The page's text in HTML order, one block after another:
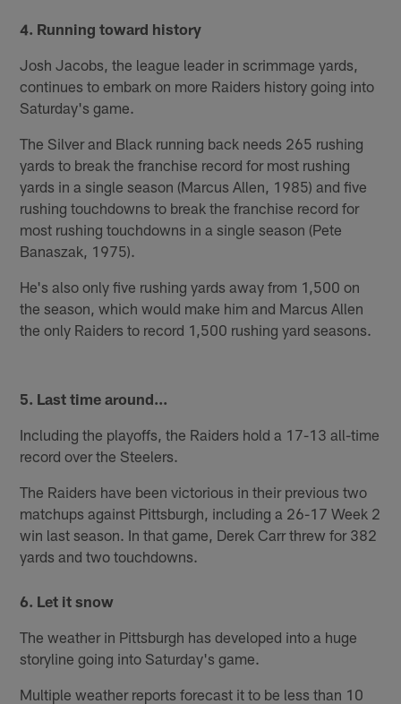
4. Running toward history
Josh Jacobs, the league leader in scrimmage yards,
continues to embark on more Raiders history going into
Saturday's game.
The Silver and Black running back needs 265 rushing
yards to break the franchise record for most rushing
yards in a single season (Marcus Allen, 1985) and five
rushing touchdowns to break the franchise record for
most rushing touchdowns in a single season (Pete
Banaszak, 1975).
He's also only five rushing yards away from 1,500 on
the season, which would make him and Marcus Allen
the only Raiders to record 1,500 rushing yard seasons.
5. Last time around...
Including the playoffs, the Raiders hold a 17-13 all-time
record over the Steelers.
The Raiders have been victorious in their previous two
matchups against Pittsburgh, including a 26-17 Week 2
win last season. In that game, Derek Carr threw for 382
yards and two touchdowns.
6. Let it snow
The weather in Pittsburgh has developed into a huge
storyline going into Saturday's game.
Multiple weather reports forecast it to be less than 10